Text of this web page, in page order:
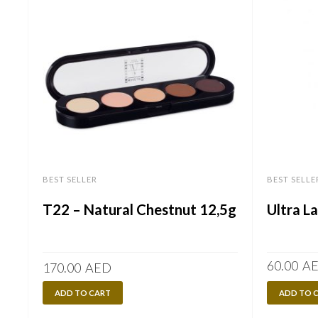
BEST SELLER
T22 – Natural Chestnut 12,5g
170.00 AED
ADD TO CART
BEST
Ultra
60.00
ADD TO